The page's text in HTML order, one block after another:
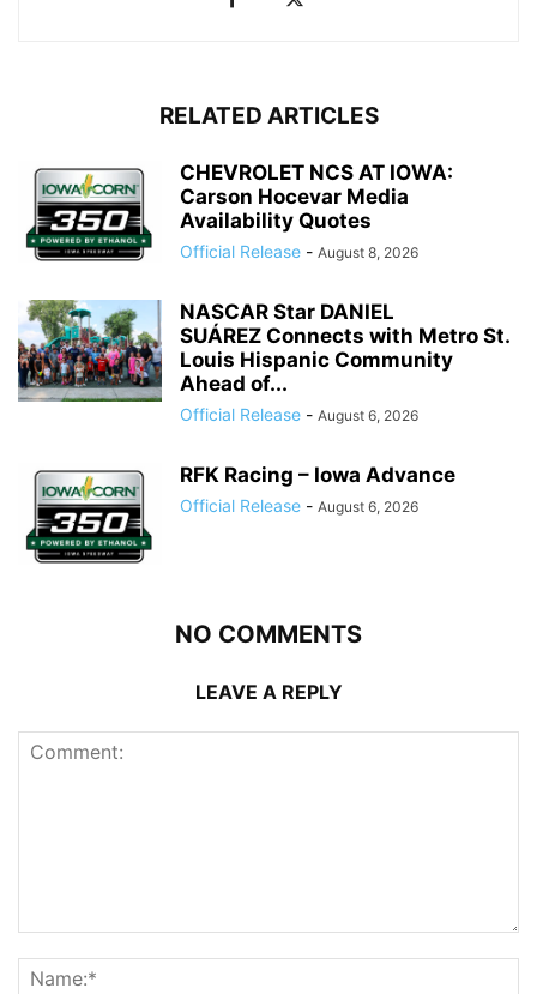
RELATED ARTICLES
CHEVROLET NCS AT IOWA:
Carson Hocevar Media
Availability Quotes
Official Release - August 8, 2026
NASCAR Star DANIEL
SUÁREZ Connects with Metro St.
Louis Hispanic Community
Ahead of...
Official Release - August 6, 2026
RFK Racing – Iowa Advance
Official Release - August 6, 2026
NO COMMENTS
LEAVE A REPLY